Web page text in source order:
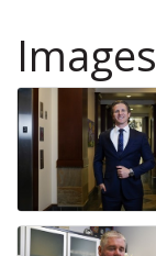
Images